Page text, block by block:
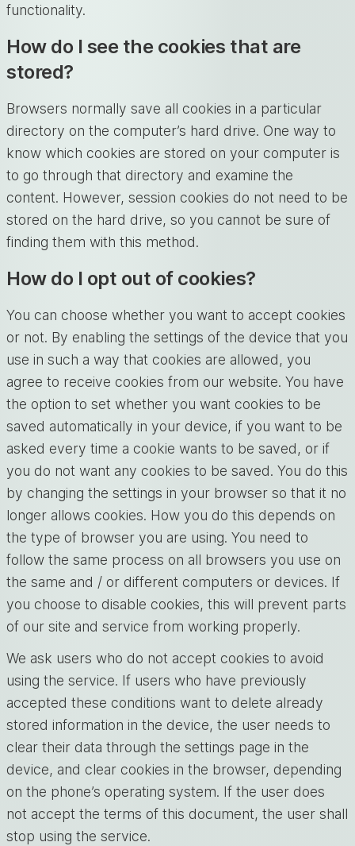
functionality.
How do I see the cookies that are
stored?
Browsers normally save all cookies in a particular
directory on the computer’s hard drive. One way to
know which cookies are stored on your computer is
to go through that directory and examine the
content. However, session cookies do not need to be
stored on the hard drive, so you cannot be sure of
finding them with this method.
How do I opt out of cookies?
You can choose whether you want to accept cookies
or not. By enabling the settings of the device that you
use in such a way that cookies are allowed, you
agree to receive cookies from our website. You have
the option to set whether you want cookies to be
saved automatically in your device, if you want to be
asked every time a cookie wants to be saved, or if
you do not want any cookies to be saved. You do this
by changing the settings in your browser so that it no
longer allows cookies. How you do this depends on
the type of browser you are using. You need to
follow the same process on all browsers you use on
the same and / or different computers or devices. If
you choose to disable cookies, this will prevent parts
of our site and service from working properly.
We ask users who do not accept cookies to avoid
using the service. If users who have previously
accepted these conditions want to delete already
stored information in the device, the user needs to
clear their data through the settings page in the
device, and clear cookies in the browser, depending
on the phone’s operating system. If the user does
not accept the terms of this document, the user shall
stop using the service.